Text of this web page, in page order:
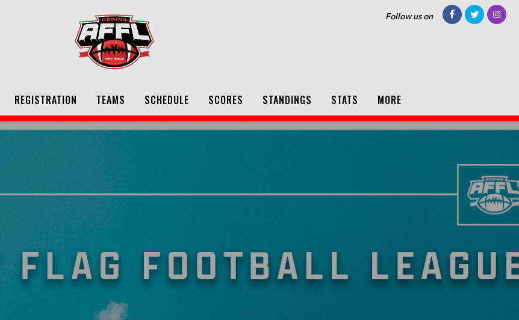
Follow us on
REGISTRATION TEAMS SCHEDULE SCORES STANDINGS STATS MORE